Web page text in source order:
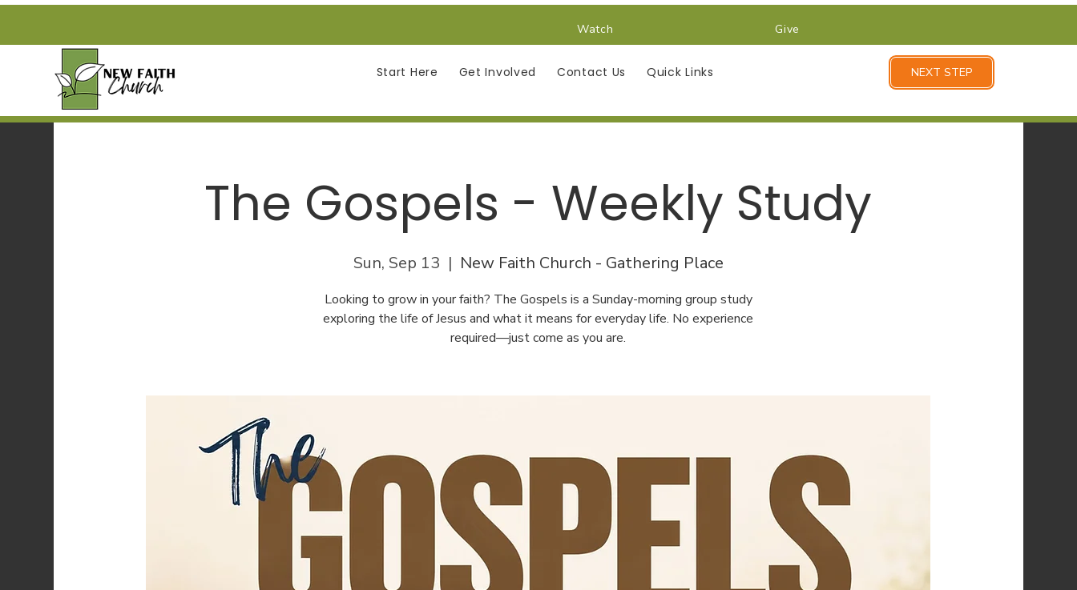
Start Here Get Involved Contact Us Quick Links NEXT STEP
Watch Give
The Gospels - Weekly Study
Sun, Sep 13
  |
New Faith Church - Gathering Place
Looking to grow in your faith? The Gospels is a Sunday-morning group study
exploring the life of Jesus and what it means for everyday life. No experience
required—just come as you are.